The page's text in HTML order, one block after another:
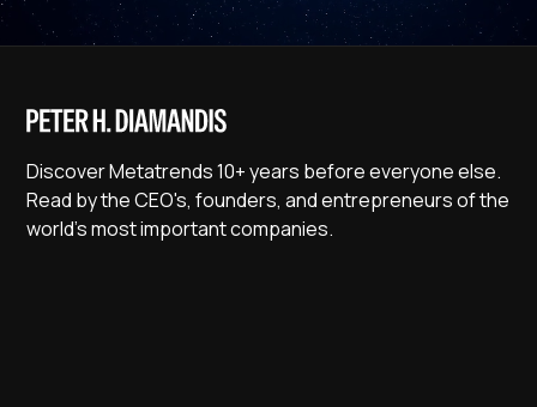
Discover Metatrends 10+ years before everyone else.
Read by the CEO's, founders, and entrepreneurs of the
world's most important companies.